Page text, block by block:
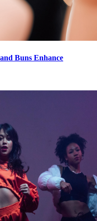
Buns Enhance